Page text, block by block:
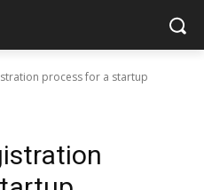
process for a startup